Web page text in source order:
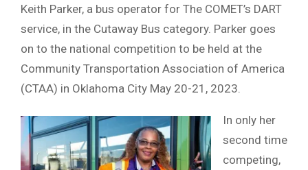
Keith Parker, a bus operator for The COMET’s DART
service, in the Cutaway Bus category. Parker goes
on to the national competition to be held at the
Community Transportation Association of America
(CTAA) in Oklahoma City May 20-21, 2023.
In only her
second time
competing,